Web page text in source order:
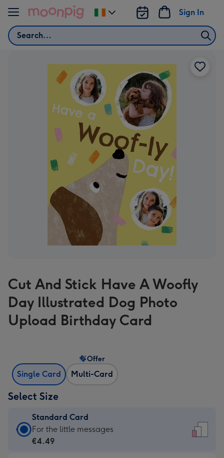
Skip to content
Search
Sign In
Change
delivery
Cut And Stick Have A Woofly
Day Illustrated Dog Photo
Upload Birthday Card
Single Card Multi-Card
Offer
Select Size
Standard Card
Standard
Card
For the little messages
€4.49